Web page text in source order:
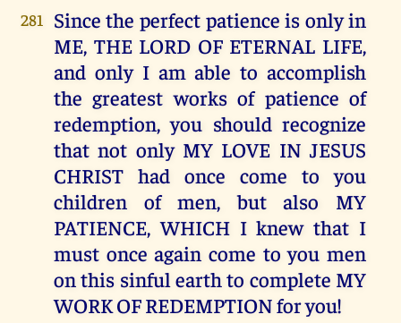
281
Since the perfect patience is only in
ME, THE LORD OF ETERNAL LIFE,
and only I am able to accomplish
the greatest works of patience of
redemption, you should recognize
that not only MY LOVE IN JESUS
CHRIST had once come to you
children of men, but also MY
PATIENCE, WHICH I knew that I
must once again come to you men
on this sinful earth to complete MY
WORK OF REDEMPTION for you!